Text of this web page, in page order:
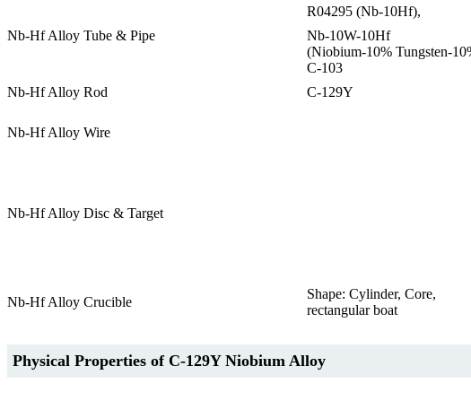
R04295 (Nb-10Hf),
Nb-10W-10Hf
(Niobium-10% Tungsten-
C-103
C-129Y
Nb-Hf Alloy Tube & Pipe
Nb-Hf Alloy Rod
Nb-Hf Alloy Wire
Nb-Hf Alloy Disc & Target
Nb-Hf Alloy Crucible
Shape: Cylinder, Core,
rectangular boat
Physical Properties of C-129Y Niobium Alloy